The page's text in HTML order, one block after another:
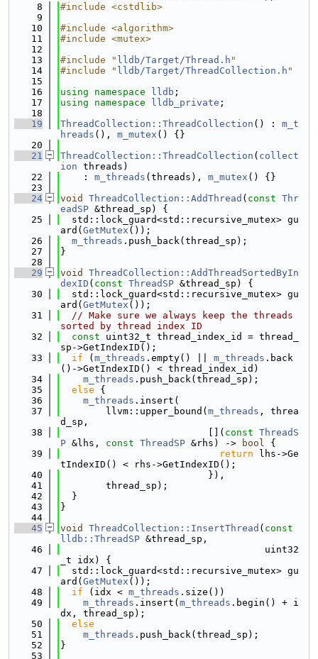
    8
#include <cstdlib>
    9
   10
#include <algorithm>
   11
#include <mutex>
   12
   13
#include " lldb/Target/Thread.h "
   14
#include " lldb/Target/ThreadCollection.h "
   15
   16
using namespace lldb ;
   17
using namespace lldb_private ;
   18
   19
ThreadCollection::ThreadCollection () : m_t
hreads (), m_mutex () {}
   20
   21
ThreadCollection::ThreadCollection ( collect
ion threads)
   22
    :
m_threads (threads), m_mutex () {}
   23
   24
void ThreadCollection::AddThread ( const Thr
eadSP &thread_sp) {
   25
  std::lock_guard<std::recursive_mutex> gu
ard( GetMutex ());
   26
m_threads .push_back(thread_sp);
   27
}
   28
   29
void
ThreadCollection::AddThreadSortedByIn
dexID ( const ThreadSP &thread_sp) {
   30
  std::lock_guard<std::recursive_mutex> gu
ard( GetMutex ());
   31
// Make sure we always keep the threads
sorted by thread index ID
   32
const uint32_t thread_index_id = thread_
sp->GetIndexID();
   33
if ( m_threads .empty() || m_threads .back
()->GetIndexID() < thread_index_id)
   34
m_threads .push_back(thread_sp);
   35
else {
   36
m_threads .insert(
   37
        llvm::upper_bound(
m_threads , threa
d_sp,
   38
                          [](
const ThreadS
P &lhs, const ThreadSP &rhs) -> bool {
   39
return lhs->Ge
tIndexID() < rhs->GetIndexID();
   40
                          }),
   41
        thread_sp);
   42
  }
   43
}
   44
   45
void ThreadCollection::InsertThread ( const
lldb::ThreadSP &thread_sp,
   46
                                    uint32
_t idx) {
   47
  std::lock_guard<std::recursive_mutex> gu
ard( GetMutex ());
   48
if (idx < m_threads .size())
   49
m_threads .insert( m_threads .begin() + i
dx, thread_sp);
   50
else
   51
m_threads .push_back(thread_sp);
   52
}
   53